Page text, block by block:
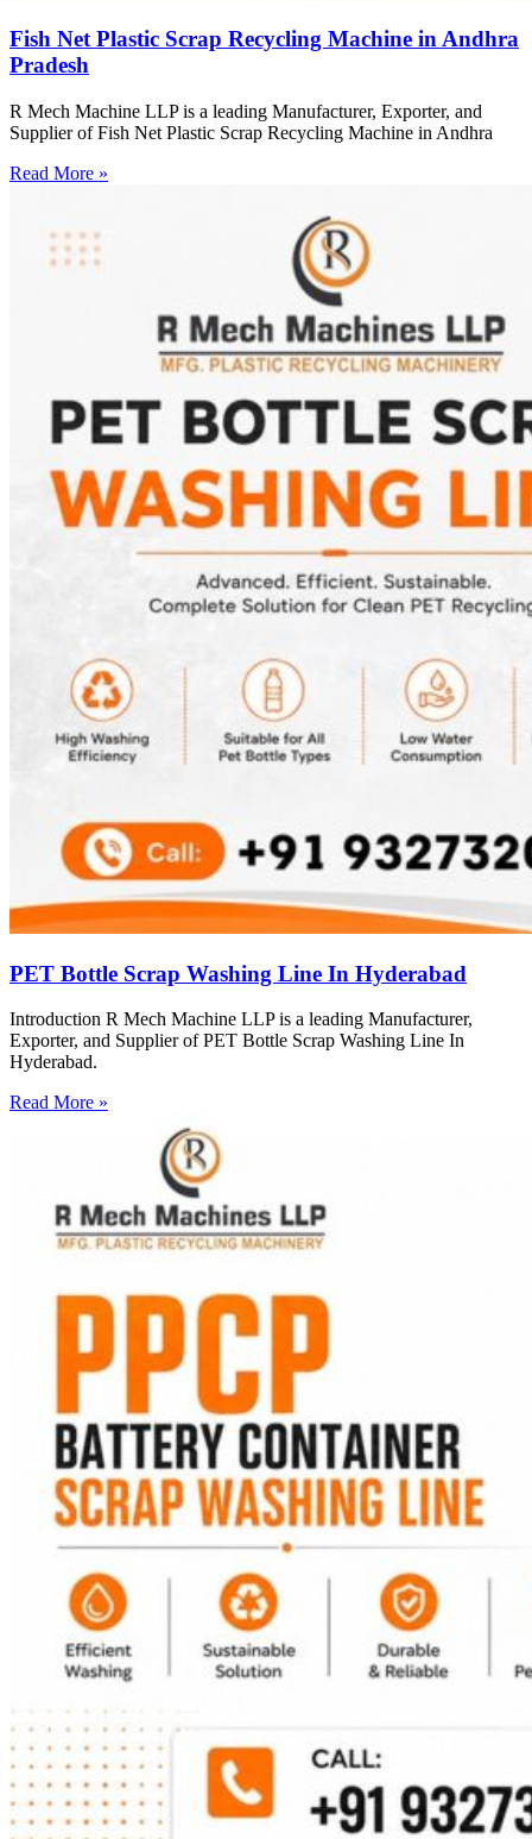
Fish Net Plastic Scrap Recycling Machine in Andhra
Pradesh
R Mech Machine LLP is a leading Manufacturer, Exporter, and
Supplier of Fish Net Plastic Scrap Recycling Machine in Andhra
Read More »
PET Bottle Scrap Washing Line In Hyderabad
Introduction R Mech Machine LLP is a leading Manufacturer,
Exporter, and Supplier of PET Bottle Scrap Washing Line In
Hyderabad.
Read More »